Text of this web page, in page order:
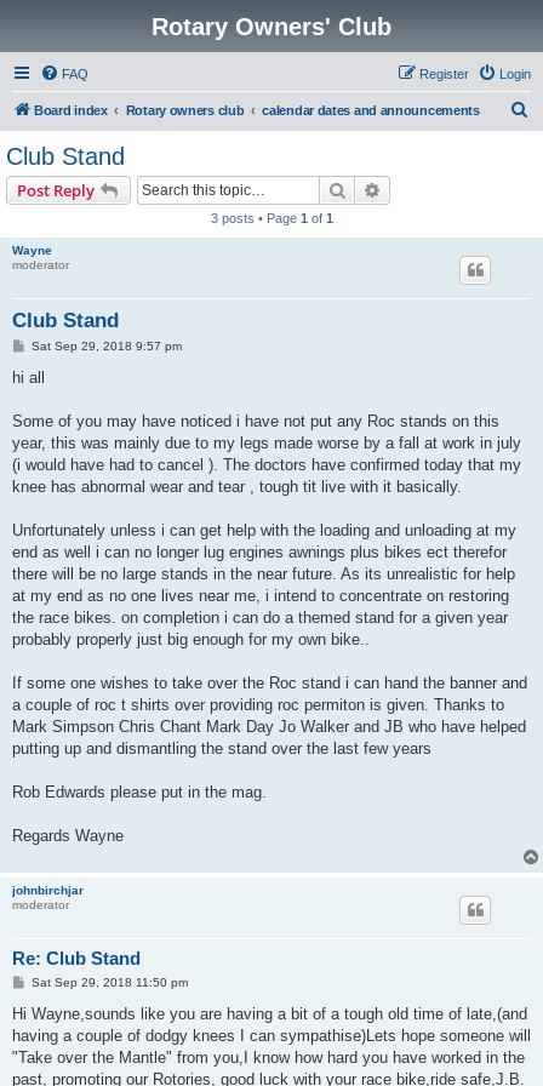
Rotary Owners' Club
FAQ Login
Register
Board index Rotary owners club calendar dates and announcements
Club Stand
Post Reply Search
3 posts • Page 1 of 1
Wayne
moderator
Club Stand
P
s
Sat Sep 29, 2018 9:57 pm
hi all
Some of you may have noticed i have not put any Roc stands on this
year, this was mainly due to my legs made worse by a fall at work in july
(i would have had to cancel ). The doctors have confirmed today that my
knee has abnormal wear and tear , tough tit live with it basically.
Unfortunately unless i can get help with the loading and unloading at my
end as well i can no longer lug engines awnings plus bikes ect therefor
there will be no large stands in the near future. As its unrealistic for help
at my end as no one lives near me, i intend to concentrate on restoring
the race bikes. on completion i can do a themed stand for a given year
probably properly just big enough for my own bike..
If some one wishes to take over the Roc stand i can hand the banner and
a couple of roc t shirts over providing roc permiton is given. Thanks to
Mark Simpson Chris Chant Mark Day Jo Walker and JB who have helped
putting up and dismantling the stand over the last few years
Rob Edwards please put in the mag.
Regards Wayne
johnbirchjar
moderator
Re: Club Stand
P
s
Sat Sep 29, 2018 11:50 pm
Hi Wayne,sounds like you are having a bit of a tough old time of late,(and
having a couple of dodgy knees I can sympathise)Lets hope someone will
"Take over the Mantle" from you,I know how hard you have worked in the
past, promoting our Rotories, good luck with your race bike,ride safe,J.B.